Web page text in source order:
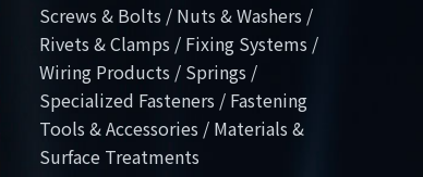
Screws & Bolts / Nuts & Washers /
Rivets & Clamps / Fixing Systems /
Wiring Products / Springs /
Specialized Fasteners / Fastening
Tools & Accessories / Materials &
Surface Treatments